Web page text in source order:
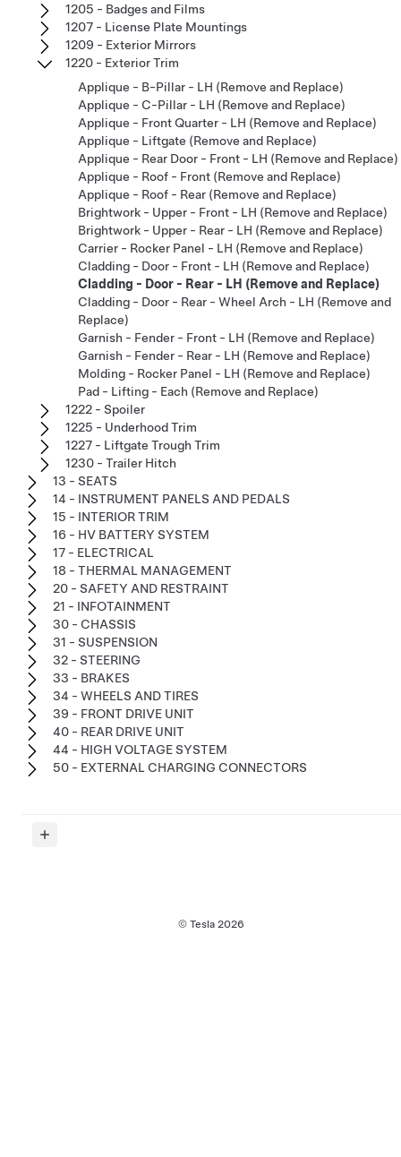
1205 - Badges and Films
1207 - License Plate Mountings
1209 - Exterior Mirrors
1220 - Exterior Trim
Applique - B-Pillar - LH (Remove and Replace)
Applique - C-Pillar - LH (Remove and Replace)
Applique - Front Quarter - LH (Remove and Replace)
Applique - Liftgate (Remove and Replace)
Applique - Rear Door - Front - LH (Remove and Replace)
Applique - Roof - Front (Remove and Replace)
Applique - Roof - Rear (Remove and Replace)
Brightwork - Upper - Front - LH (Remove and Replace)
Brightwork - Upper - Rear - LH (Remove and Replace)
Carrier - Rocker Panel - LH (Remove and Replace)
Cladding - Door - Front - LH (Remove and Replace)
Cladding - Door - Rear - LH (Remove and Replace)
Cladding - Door - Rear - Wheel Arch - LH (Remove and
Replace)
Garnish - Fender - Front - LH (Remove and Replace)
Garnish - Fender - Rear - LH (Remove and Replace)
Molding - Rocker Panel - LH (Remove and Replace)
Pad - Lifting - Each (Remove and Replace)
1222 - Spoiler
1225 - Underhood Trim
1227 - Liftgate Trough Trim
1230 - Trailer Hitch
13 - SEATS
14 - INSTRUMENT PANELS AND PEDALS
15 - INTERIOR TRIM
16 - HV BATTERY SYSTEM
17 - ELECTRICAL
18 - THERMAL MANAGEMENT
20 - SAFETY AND RESTRAINT
21 - INFOTAINMENT
30 - CHASSIS
31 - SUSPENSION
32 - STEERING
33 - BRAKES
34 - WHEELS AND TIRES
39 - FRONT DRIVE UNIT
40 - REAR DRIVE UNIT
44 - HIGH VOLTAGE SYSTEM
50 - EXTERNAL CHARGING CONNECTORS
© Tesla 2026